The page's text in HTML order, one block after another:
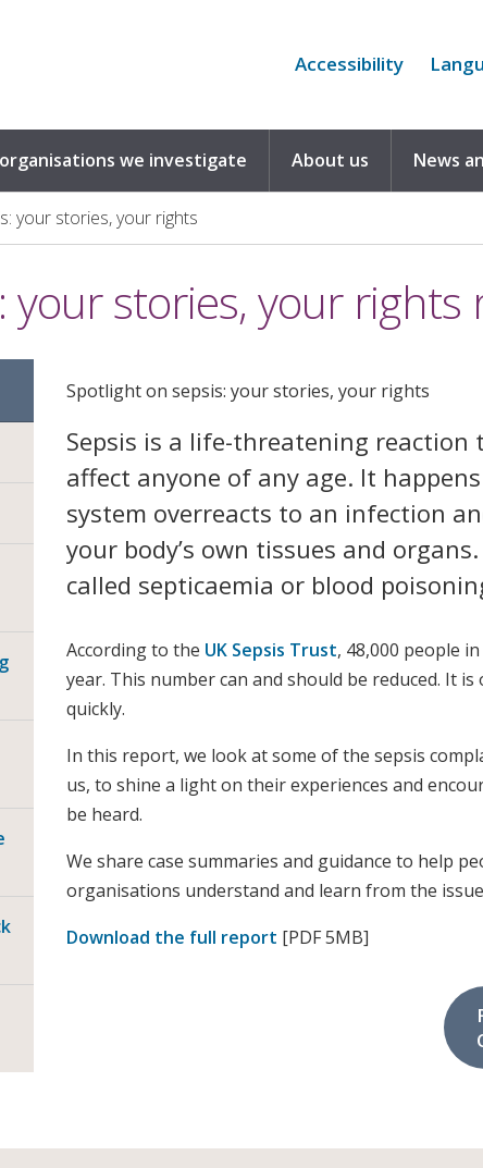
Accessibility
we investigate About us News
your stories, your rights
your stories, your rights
Spotlight on sepsis: your stories, your rights
Sepsis is a life-threatening reaction
affect anyone of any age. It
system overreacts to an infection
your body’s own tissues and
called septicaemia or blood
According to the UK Sepsis Trust, 48,000 people
year. This number can and should be reduced. It
quickly.
In this report, we look at some of the sepsis
us, to shine a light on their experiences and
be heard.
We share case summaries and guidance to help
organisations understand and learn from the
Download the full report [PDF 5MB]